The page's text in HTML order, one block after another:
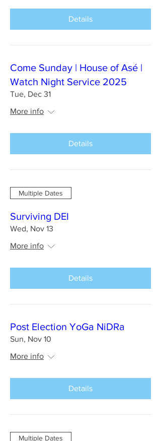
Details
Come Sunday | House of Asé |
Watch Night Service 2025
Tue, Dec 31
More info
Details
Multiple Dates
Surviving DEI
Wed, Nov 13
More info
Details
Post Election YoGa NiDRa
Sun, Nov 10
More info
Details
Multiple Dates